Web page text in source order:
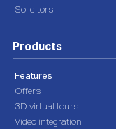
Solicitors
Products
Features
Offers
3D virtual tours
Video integration